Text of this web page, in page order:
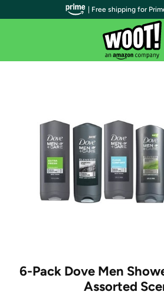
6-Pack Dove Men
Assorted
| Free shipping for